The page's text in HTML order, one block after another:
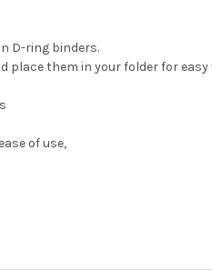
D-ring binders.
place them in your folder for easy
of use,